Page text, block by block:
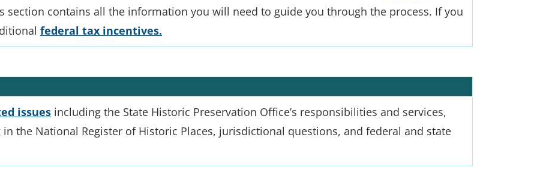
section contains all the information you will need to guide you through the process. If you
federal tax incentives.
issues including the State Historic Preservation Office’s responsibilities and services,
the National Register of Historic Places, jurisdictional questions, and federal and state